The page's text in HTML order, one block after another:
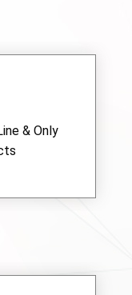
& Only